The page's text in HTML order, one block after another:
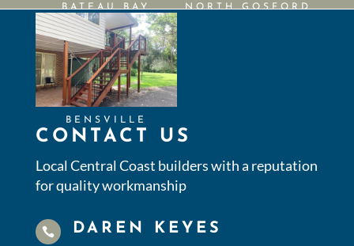
BATEAU BAY NORTH GOSFORD
BENSVILLE
CONTACT US
Local Central Coast builders with a reputation
for quality workmanship
 DAREN KEYES